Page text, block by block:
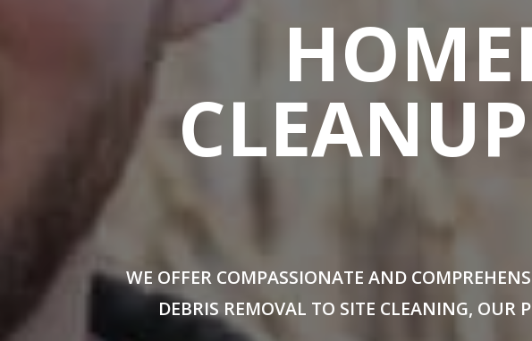
WE OFFER COMPASSIONATE AND
DEBRIS REMOVAL TO SITE CLEANING, OUR